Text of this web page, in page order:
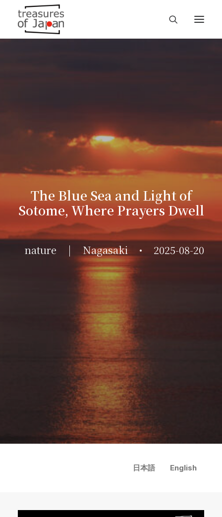
The Blue Sea and Light of
Sotome, Where Prayers Dwell
nature | Nagasaki • 2025-08-20
English
日本語